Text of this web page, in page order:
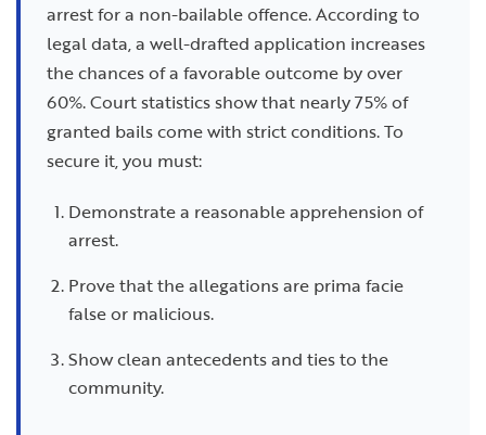
arrest for a non-bailable offence. According to
legal data, a well-drafted application increases
the chances of a favorable outcome by over
60%. Court statistics show that nearly 75% of
granted bails come with strict conditions. To
secure it, you must:
Demonstrate a reasonable apprehension of
arrest.
Prove that the allegations are prima facie
false or malicious.
Show clean antecedents and ties to the
community.